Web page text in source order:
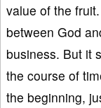
value of the
between God
business. But it
the course of
the beginning,